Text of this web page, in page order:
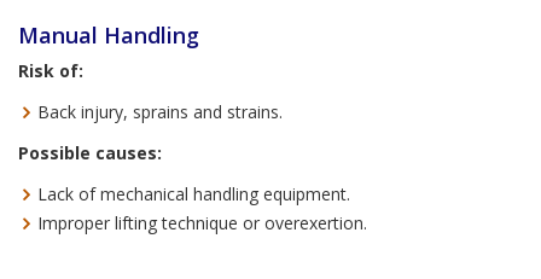
Manual Handling
Risk of:
Back injury, sprains and strains.
Possible causes:
Lack of mechanical handling equipment.
Improper lifting technique or overexertion.